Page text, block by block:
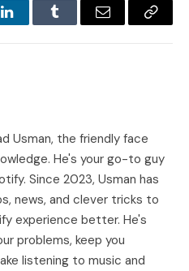
LinkedInTumblr Email
Copy
Usman, the friendly face
He's your go-to guy
Since 2023, Usman has
news, and clever tricks to
experience better. He's
problems, keep you
listening to music and